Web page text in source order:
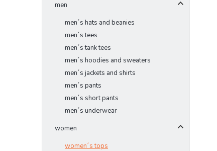
men
men´s hats and beanies
men´s tees
men´s tank tees
men´s hoodies and sweaters
men´s jackets and shirts
men´s pants
men´s short pants
men´s underwear
women
women´s tops